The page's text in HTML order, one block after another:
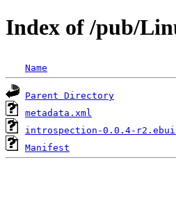
Index of /pub/
Name
Parent Directory
metadata.xml
introspection-0.0.4-
Manifest